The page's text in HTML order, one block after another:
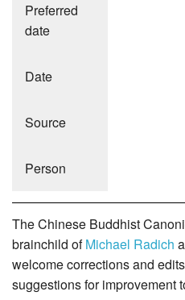
Preferred
date
Date
Source
Person
The Chinese Buddhist
brainchild ofMichael Radich
welcome corrections and
suggestions for improvement